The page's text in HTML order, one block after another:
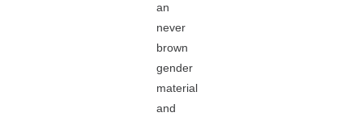
an
never
brown
gender
material
and